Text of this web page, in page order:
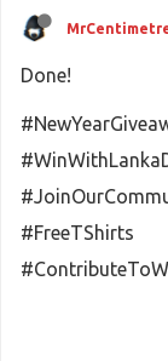
Done!
#FreeTShirts